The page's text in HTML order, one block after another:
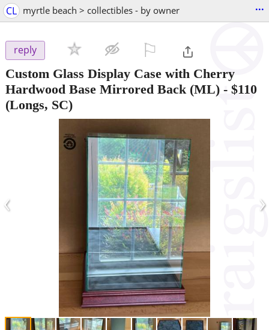
CL myrtle beach > collectibles - by owner ...
reply
Custom Glass Display Case with Cherry
Hardwood Base Mirrored Back (ML) - $110
(Longs, SC)
‹ ›